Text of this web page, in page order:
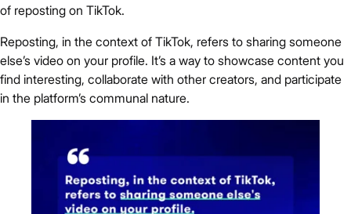
of reposting on TikTok.
Reposting, in the context of TikTok, refers to sharing someone
else’s video on your profile. It’s a way to showcase content you
find interesting, collaborate with other creators, and participate
in the platform’s communal nature.